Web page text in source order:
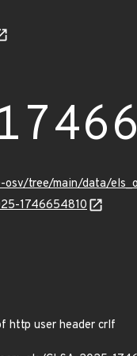
tree/main/data/
1746654810
http user header crlf